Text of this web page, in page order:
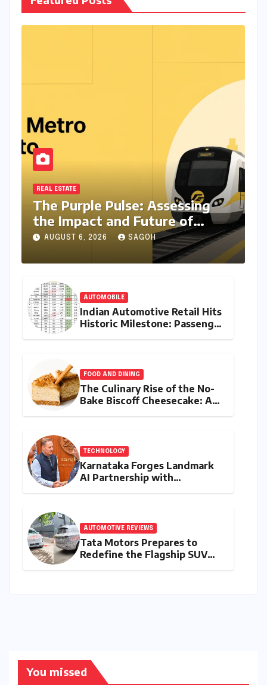
REAL ESTATE
The Purple Pulse: Assessing
the Impact and Future of
Metro Connectivity in Behala
AUGUST 6, 2026 SAGOH
AUTOMOBILE
Indian Automotive Retail Hits
Historic Milestone: Passenger
FOOD AND DINING
The Culinary Rise of the No-
Bake Biscoff Cheesecake: A
TECHNOLOGY
Karnataka Forges Landmark
AI Partnership with
AUTOMOTIVE REVIEWS
Tata Motors Prepares to
Redefine the Flagship SUV
You missed